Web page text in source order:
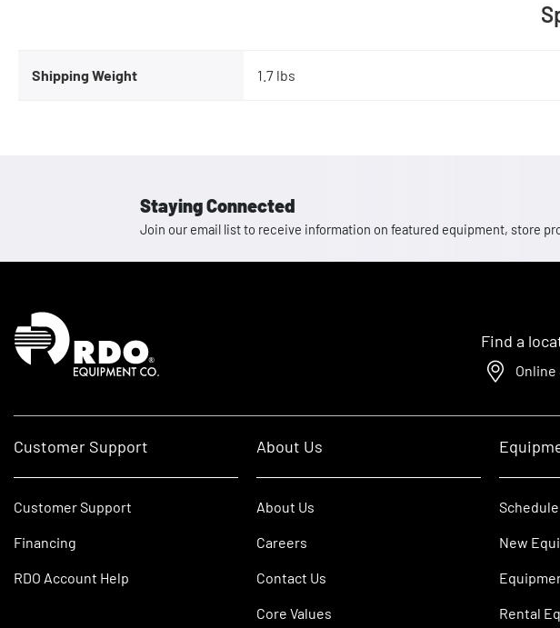
Shipping Weight 1.7 lbs
Staying Connected
Join our email list to receive information on featured equipment, store
Homepage
Find a
Customer Support
Customer Support
Financing
RDO Account Help
About Us
About Us
Careers
Contact Us
Core Values
New
Rental